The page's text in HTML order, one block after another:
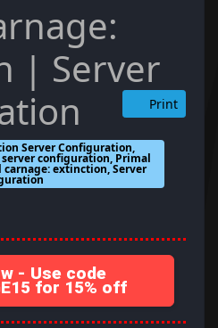
| Server
Print
Server Configuration,
configuration, Primal
extinction, Server
- Use code
for 15% off